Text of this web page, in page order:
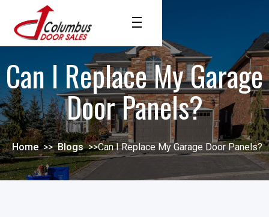
Can I Replace My Garage
Door Panels?
Home >> Blogs >>Can I Replace My Garage Door Panels?